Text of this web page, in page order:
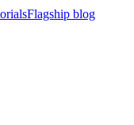
Flagship blog